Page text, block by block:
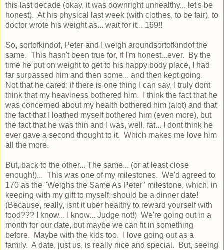
this last decade (okay, it was downright unhealthy... let's be
honest). At his physical last week (with clothes, to be fair), to
doctor wrote his weight as... wait for it... 169!!
So, sortofkindof, Peter and I weigh aroundsortofkindof the
same. This hasn't been true for, if I'm honest...ever. By the
time he put on weight to get to his happy body place, I had
far surpassed him and then some... and then kept going.
Not that he cared; if there is one thing I can say, I truly dont
think that my heaviness bothered him. I think the fact that he
was concerned about my health bothered him (alot) and that
the fact that I loathed myself bothered him (even more), but
the fact that he was thin and I was, well, fat... I dont think he
ever gave a second thought to it. Which makes me love him
all the more.
But, back to the other... The same... (or at least close
enough!)... This was one of my milestones. We'd agreed to
170 as the "Weighs the Same As Peter" milestone, which, in
keeping with my gift to myself, should be a dinner date!
(Because, really, isnt it uber healthy to reward yourself with
food??? I know... I know... Judge not!) We're going out in a
month for our date, but maybe we can fit in something
before. Maybe with the kids too. I love going out as a
family. A date, just us, is really nice and special. But, seeing